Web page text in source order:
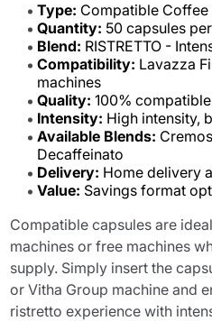
Type: Compatible Coffee
Quantity: 50 capsules
Blend: RISTRETTO -
Compatibility: Lavazza
machines
Quality: 100%
Intensity: High intensity,
Available Blends:
Decaffeinato
Delivery: Home delivery
Value: Savings format
Compatible capsules are
machines or free machines
supply. Simply insert the
or Vitha Group machine and
ristretto experience with